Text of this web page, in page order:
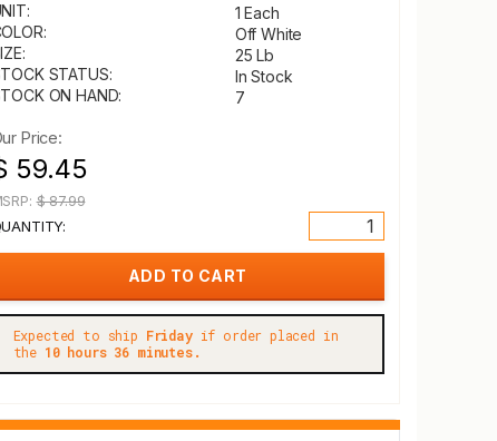
1 Each
Off White
25 Lb
STATUS:
In Stock
ON HAND:
7
Price:
59.45
$ 87.99
Expected to ship Fridayif order placed in
the 10 hours 36 minutes.